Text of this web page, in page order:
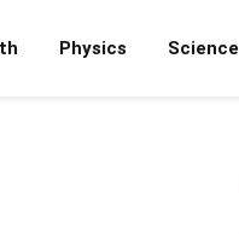
Physics Science